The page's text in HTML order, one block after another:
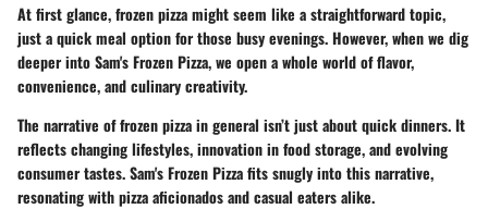
At first glance, frozen pizza might seem like a straightforward topic,
just a quick meal option for those busy evenings. However, when we dig
deeper intoSam's Frozen Pizza, we open a whole world of flavor,
convenience, and culinary creativity.
The narrative of frozen pizza in general isn’t just about quick dinners. It
reflects changing lifestyles, innovation in food storage, and evolving
consumer tastes. Sam's Frozen Pizza fits snugly into this narrative,
resonating with pizza aficionados and casual eaters alike.